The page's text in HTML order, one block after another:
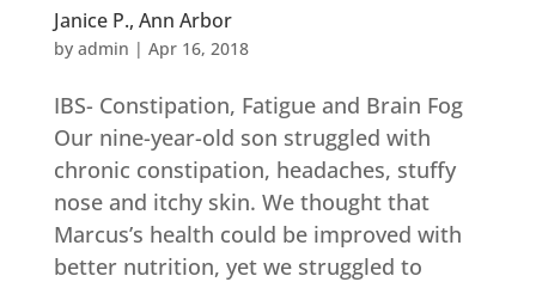
Janice P., Ann Arbor
by admin | Apr 16, 2018
IBS- Constipation, Fatigue and Brain Fog
Our nine-year-old son struggled with
chronic constipation, headaches, stuffy
nose and itchy skin. We thought that
Marcus’s health could be improved with
better nutrition, yet we struggled to